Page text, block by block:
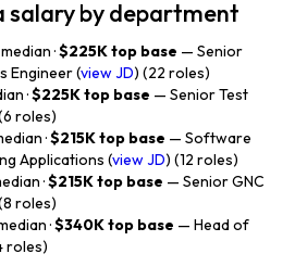
salary by department
·$225K top base — Senior
Engineer (view JD) (22 roles)
·$225K top base — Senior Test
roles)
·$215K top base — Software
Applications (view JD) (12 roles)
·$215K top base — Senior GNC
roles)
·$340K top base — Head of
roles)